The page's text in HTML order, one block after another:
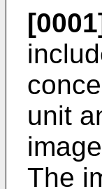
unit
The